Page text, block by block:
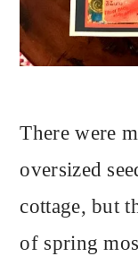
There were
oversized
cottage, but
of spring